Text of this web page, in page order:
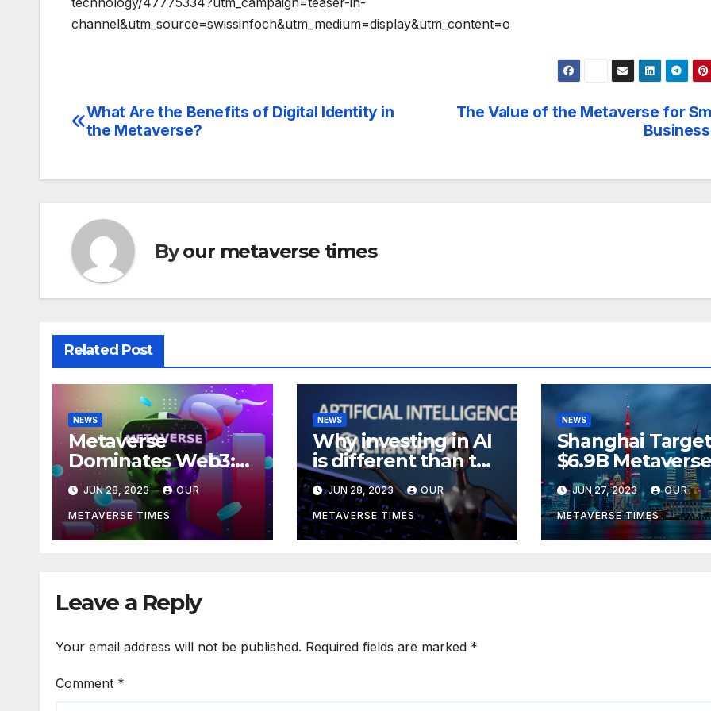
channel&utm_source=swissinfoch&utm_medium=display&utm_content=o
Post
The Value of the Metaverse for
What Are the Benefits of Digital Identity in
the Metaverse?
Byour metaverse times
Related Post
NEWS
Metaverse
Dominates Web3:
Investments Soar to
$707M in H1 2023
JUN 28, 2023 OUR
METAVERSE TIMES
NEWS
Why investing in AI
is different than the
metaverse,
according to
BlackRock
JUN 28, 2023 OUR
METAVERSE TIMES
NEWS
Shanghai
$6.9B Metaverse
Revenue in
JUN 27, 2023 OUR
METAVERSE TIMES
Leave a Reply
Your email address will not be published. Required fields are marked *
Comment *